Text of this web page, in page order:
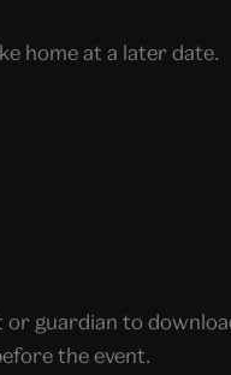
home at a later date.
guardian to
the event.